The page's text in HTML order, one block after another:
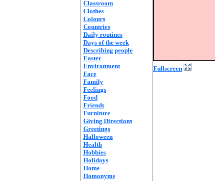
Classroom
Clothes
Colours
Countries
Daily routines
Days of the week
Describing people
Easter
Environment
Face
Family
Feelings
Food
Friends
Furniture
Giving Directions
Greetings
Halloween
Health
Hobbies
Holidays
Home
Homonyms
Fullscreen